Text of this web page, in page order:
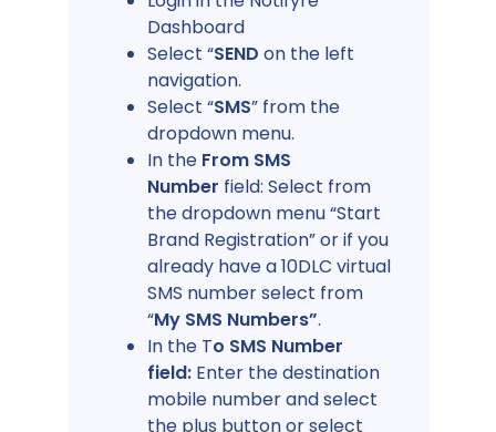
Dashboard
Select “SEND on the left
navigation.
Select “SMS” from the
dropdown menu.
In theFrom SMS
Number field: Select from
the dropdown menu “Start
Brand Registration” or if you
already have a 10DLC virtual
SMS number select from
“My SMS Numbers”.
In the To SMS Number
field:Enter the destination
mobile number and select
the plus button or select